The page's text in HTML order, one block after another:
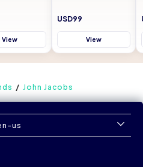
View
USD99
View
John Jacobs
us